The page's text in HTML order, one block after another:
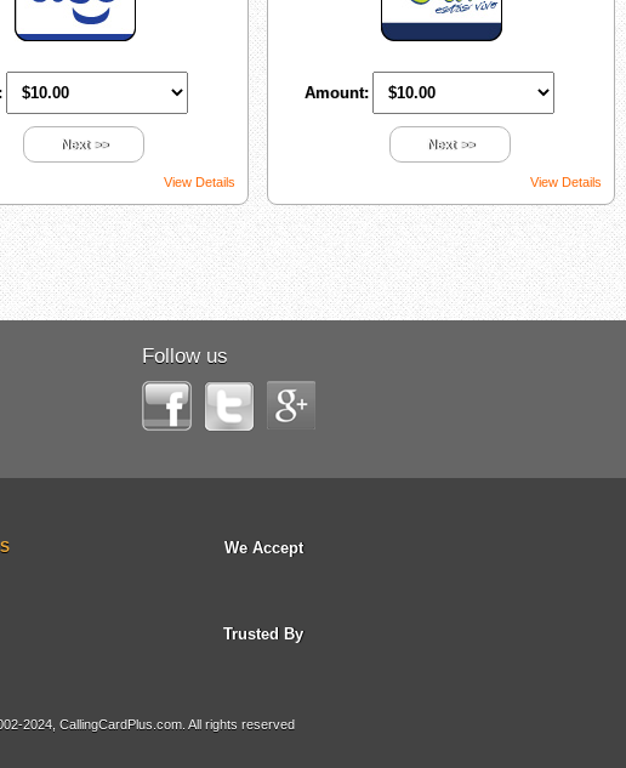
Next >>
View Details
Amount:
Next >>
View Details
Follow us
We Accept
Trusted By
2024, CallingCardPlus.com. All rights reserved